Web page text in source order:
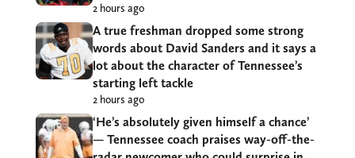
2 hours ago
A true freshman dropped some strong
words about David Sanders and it says a
lot about the character of Tennessee’s
starting left tackle
2 hours ago
‘He’s absolutely given himself a chance’
— Tennessee coach praises way-off-the-